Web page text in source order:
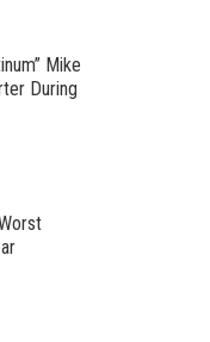
Mike
During